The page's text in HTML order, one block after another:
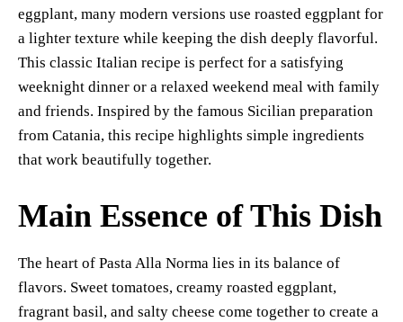
eggplant, many modern versions use roasted eggplant for
a lighter texture while keeping the dish deeply flavorful.
This classic Italian recipe is perfect for a satisfying
weeknight dinner or a relaxed weekend meal with family
and friends. Inspired by the famous Sicilian preparation
from Catania, this recipe highlights simple ingredients
that work beautifully together.
Main Essence of This Dish
The heart of Pasta Alla Norma lies in its balance of
flavors. Sweet tomatoes, creamy roasted eggplant,
fragrant basil, and salty cheese come together to create a